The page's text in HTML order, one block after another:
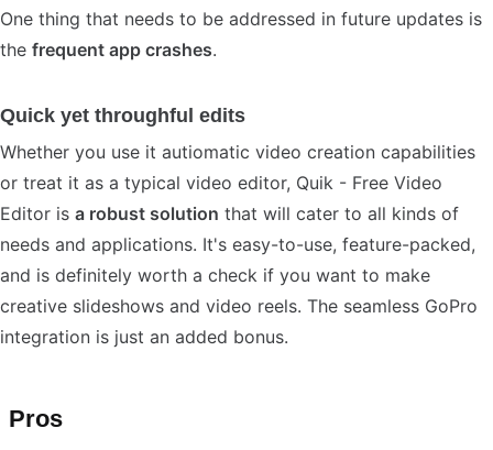
One thing that needs to be addressed in future updates is
the frequent app crashes.
Quick yet throughful edits
Whether you use it autiomatic video creation capabilities
or treat it as a typical video editor, Quik - Free Video
Editor is a robust solution that will cater to all kinds of
needs and applications. It's easy-to-use, feature-packed,
and is definitely worth a check if you want to make
creative slideshows and video reels. The seamless GoPro
integration is just an added bonus.
Pros